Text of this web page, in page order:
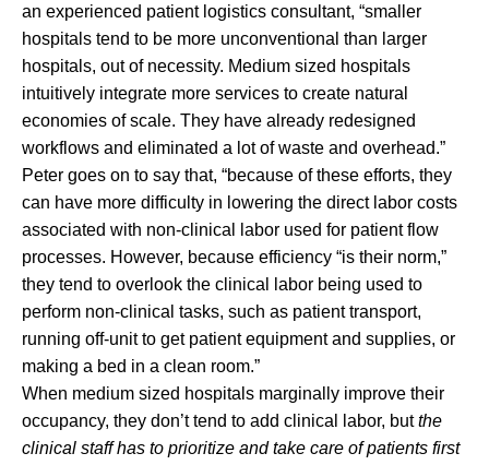
an experienced patient logistics consultant, “smaller
hospitals tend to be more unconventional than larger
hospitals, out of necessity. Medium sized hospitals
intuitively integrate more services to create natural
economies of scale. They have already redesigned
workflows and eliminated a lot of waste and overhead.”
Peter goes on to say that, “because of these efforts, they
can have more difficulty in lowering the direct labor costs
associated with non-clinical labor used for patient flow
processes. However, because efficiency “is their norm,”
they tend to overlook the clinical labor being used to
perform non-clinical tasks, such as patient transport,
running off-unit to get patient equipment and supplies, or
making a bed in a clean room.”
When medium sized hospitals marginally improve their
occupancy, they don’t tend to add clinical labor, butthe
clinical staff has to prioritize and take care of patients first